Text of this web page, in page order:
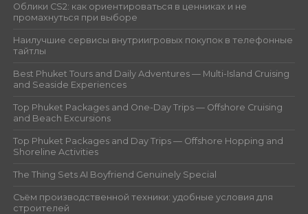
Облики CS2: как ориентироваться в ценниках и не
промахнуться при выборе
Наилучшие сервисы внутриигровых покупок в телефонные
тайтлы
Best Phuket Tours and Daily Adventures — Multi-Island Cruising
and Seaside Experiences
Top Phuket Packages and One-Day Trips — Offshore Cruising
and Beach Excursions
Top Phuket Packages and Day Trips — Offshore Hopping and
Shoreline Activities
The Thing Sets AI Boyfriend Genuinely Special
Съём производственной техники: удобные условия для
строителей